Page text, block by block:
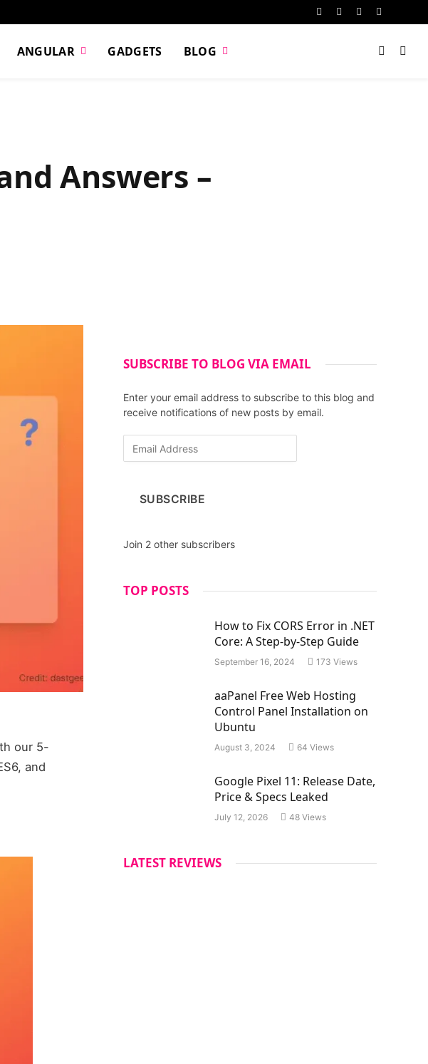
Facebook
X
Instagram
Pinterest
ANGULAR GADGETS BLOG
Answers –
our 5-
and
SUBSCRIBE TO BLOG VIA EMAIL
Enter your email address to subscribe to this blog and
receive notifications of new posts by email.
d
s
SUBSCRIBE
Join 2 other subscribers
TOP POSTS
How to Fix CORS Error in .NET
Core: A Step-by-Step Guide
September 16, 2024 173 Views
aaPanel Free Web Hosting
Control Panel Installation on
Ubuntu
August 3, 2024 64 Views
Google Pixel 11: Release Date,
Price & Specs Leaked
July 12, 2026 48 Views
LATEST REVIEWS